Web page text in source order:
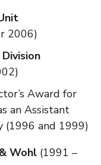
2006)
Award for
an Assistant
and 1999)
Wohl (1991 –